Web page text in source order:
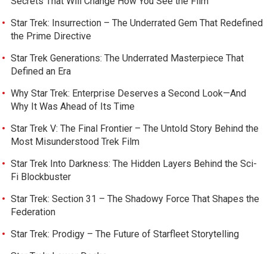
Star Trek: Insurrection – The Underrated Gem That Redefined
the Prime Directive
Star Trek Generations: The Underrated Masterpiece That
Defined an Era
Why Star Trek: Enterprise Deserves a Second Look—And
Why It Was Ahead of Its Time
Star Trek V: The Final Frontier – The Untold Story Behind the
Most Misunderstood Trek Film
Star Trek Into Darkness: The Hidden Layers Behind the Sci-
Fi Blockbuster
Star Trek: Section 31 – The Shadowy Force That Shapes the
Federation
Star Trek: Prodigy – The Future of Starfleet Storytelling